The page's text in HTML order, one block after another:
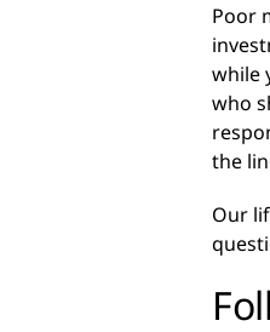
Poor
while
who
the
Our